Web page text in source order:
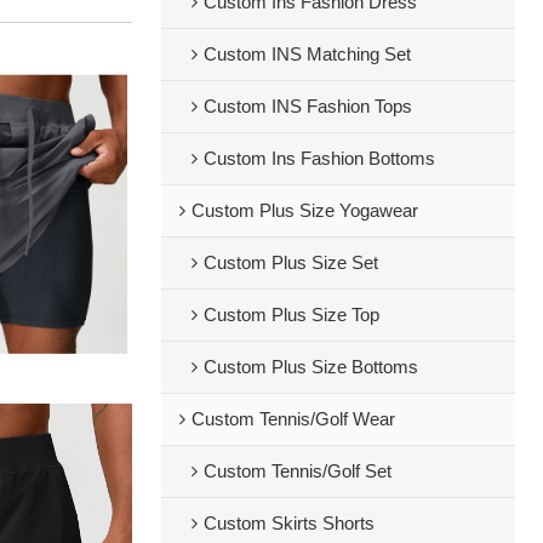
Custom INS Matching Set
Custom INS Fashion Tops
Custom Ins Fashion Bottoms
Custom Plus Size Yogawear
Custom Plus Size Set
Custom Plus Size Top
Custom Plus Size Bottoms
Custom Tennis/Golf Wear
Custom Tennis/Golf Set
Custom Skirts Shorts